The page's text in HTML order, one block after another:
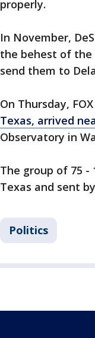
properly.
In November,
the behest of
send them to
On Thursday,
Texas, arrived
Observatory in
The group of 75 -
Texas and sent
Politics